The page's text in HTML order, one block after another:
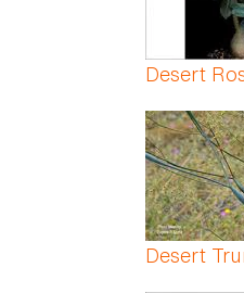
Desert
Desert